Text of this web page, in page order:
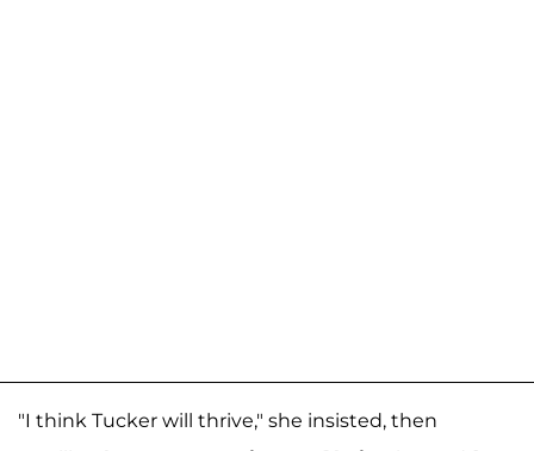
"I think Tucker will thrive," she insisted, then